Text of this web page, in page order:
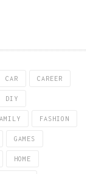
CAR CAREER
DIY
FASHION
GAMES
HOME